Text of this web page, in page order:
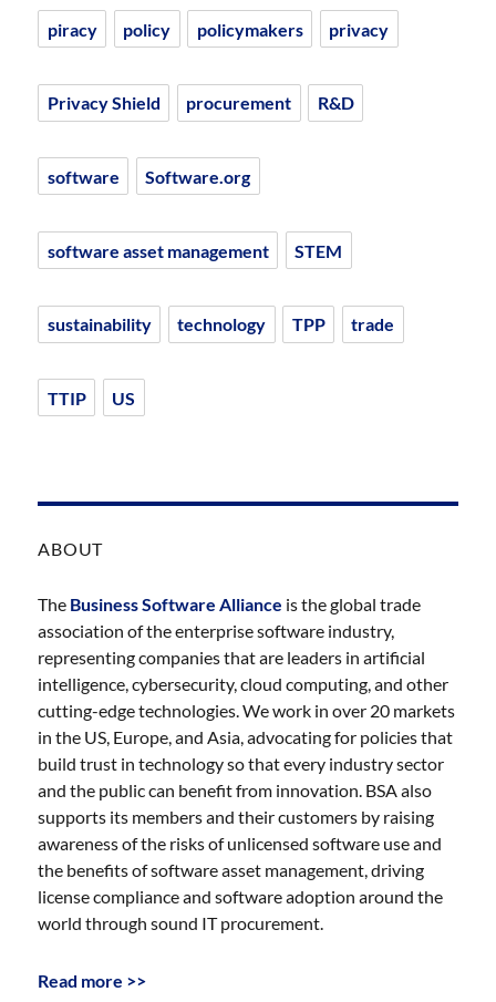
piracy policy policymakers privacy
Privacy Shield procurement R&D
software Software.org
software asset management STEM
sustainability technology TPP trade
TTIP US
ABOUT
The Business Software Alliance is the global trade
association of the enterprise software industry,
representing companies that are leaders in artificial
intelligence, cybersecurity, cloud computing, and other
cutting-edge technologies. We work in over 20 markets
in the US, Europe, and Asia, advocating for policies that
build trust in technology so that every industry sector
and the public can benefit from innovation. BSA also
supports its members and their customers by raising
awareness of the risks of unlicensed software use and
the benefits of software asset management, driving
license compliance and software adoption around the
world through sound IT procurement.
Read more >>